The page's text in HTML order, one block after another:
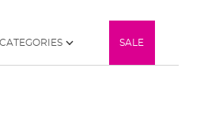
CATEGORIES SALE